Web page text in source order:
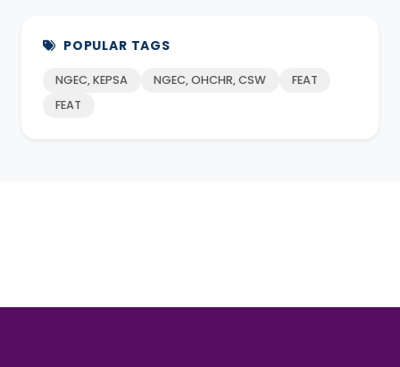
POPULAR TAGS
NGEC, KEPSA NGEC, OHCHR, CSW
FEAT
FEAT